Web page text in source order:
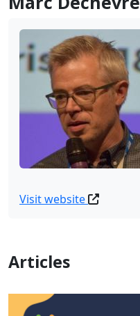
Visit website
Articles